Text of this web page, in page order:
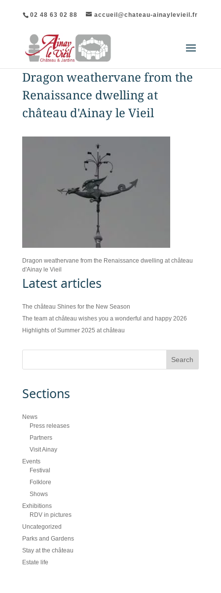
02 48 63 02 88 accueil@chateau-ainaylevieil.fr
Dragon weathervane from the
Renaissance dwelling at
château d'Ainay le Vieil
Dragon weathervane from the Renaissance dwelling at château
d'Ainay le Vieil
Latest articles
The château Shines for the New Season
The team at château wishes you a wonderful and happy 2026
Highlights of Summer 2025 at château
Sections
News
Press releases
Partners
Visit Ainay
Events
Festival
Folklore
Shows
Exhibitions
RDV in pictures
Uncategorized
Parks and Gardens
Stay at the château
Estate life